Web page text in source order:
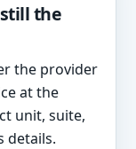
the
the provider
at the
unit, suite,
details.